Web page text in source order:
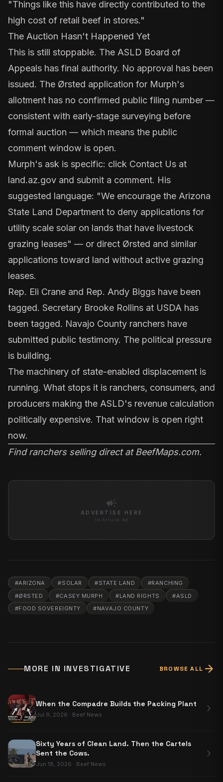
"Things like this have directly contributed to the
high cost of retail beef in stores."
The Auction Hasn't Happened Yet
This is still stoppable. The ASLD Board of
Appeals has final authority. No approval has been
issued. The Ørsted application for Murph's
allotment has no confirmed public filing number —
consistent with early-stage surveying before
formal auction — which means the public
comment window is open.
Murph's ask is specific: click Contact Us at
land.az.gov and submit a comment. His
suggested language: "We encourage the Arizona
State Land Department to deny applications for
utility scale solar on lands that have livestock
grazing leases" — or direct Ørsted and similar
applications toward land without active grazing
leases.
Rep. Eli Crane and Rep. Andy Biggs have been
tagged. Secretary Brooke Rollins at USDA has
been tagged. Navajo County ranchers have
submitted public testimony. The political pressure
is building.
The machinery of state-enabled displacement is
running. What stops it is ranchers, consumers, and
producers making the ASLD's revenue calculation
politically expensive. That window is open right
now.
Find ranchers selling direct at BeefMaps.com.
campaign
ADVERTISE HERE
In-Article Ad
#ARIZONA #SOLAR #STATE LAND #RANCHING
#ØRSTED #CASEY MURPH #LAND RIGHTS #ASLD
#FOOD SOVEREIGNTY #NAVAJO COUNTY
MORE IN INVESTIGATIVE BROWSE ALL arrow_forward
When the Compadre Builds the Packing Plant
Jul 9, 2026 · Beef News chevron_right
Sixty Years of Clean Land. Then the Cartels
Sent the Cows.
Jun 18, 2026 · Beef News
chevron_right